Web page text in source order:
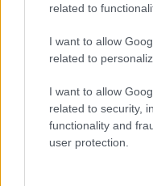
related to
I want to allow
related to
I want to allow
related to security,
functionality and
user protection.
Website feedback
Was this page useful?*